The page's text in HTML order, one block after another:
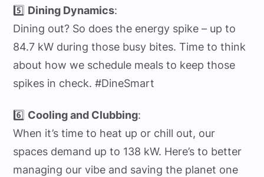
5️⃣ Dining Dynamics:
Dining out? So does the energy spike – up to
84.7 kW during those busy bites. Time to think
about how we schedule meals to keep those
spikes in check. #DineSmart
6️⃣ Cooling and Clubbing:
When it’s time to heat up or chill out, our
spaces demand up to 138 kW. Here’s to better
managing our vibe and saving the planet one